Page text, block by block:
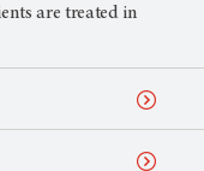
are treated in